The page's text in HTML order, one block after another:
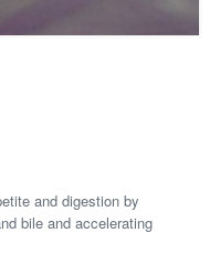
and digestion by
bile and accelerating